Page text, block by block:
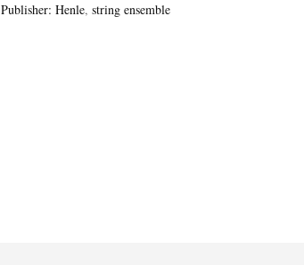
Publisher: Henle, string ensemble